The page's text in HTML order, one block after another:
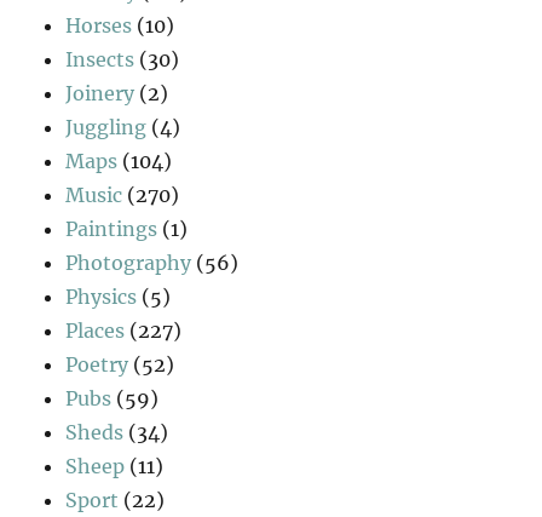
Horses (10)
Insects (30)
Joinery (2)
Juggling (4)
Maps (104)
Music (270)
Paintings (1)
Photography (56)
Physics (5)
Places (227)
Poetry (52)
Pubs (59)
Sheds (34)
Sheep (11)
Sport (22)